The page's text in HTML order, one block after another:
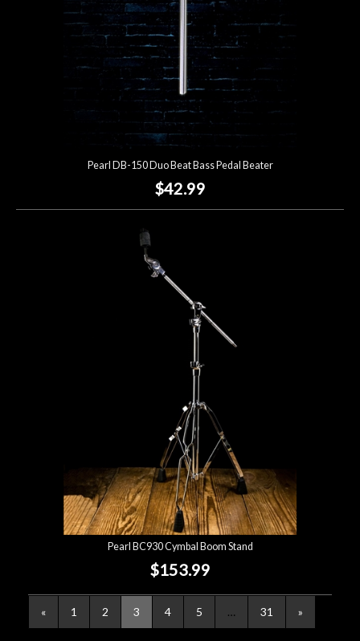
Pearl DB-150 Duo Beat Bass Pedal Beater
$42.99
Pearl BC930 Cymbal Boom Stand
$153.99
« 1 2 3 4 5 … 31 »